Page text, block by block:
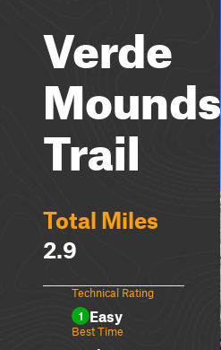
Verde
Mounds
Trail
Total Miles
2.9
Technical Rating
1 Easy
Best Time